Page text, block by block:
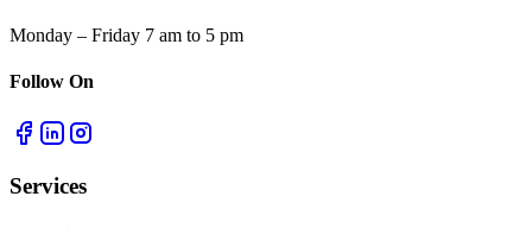
Monday – Friday 7 am to 5 pm
Follow On
Services